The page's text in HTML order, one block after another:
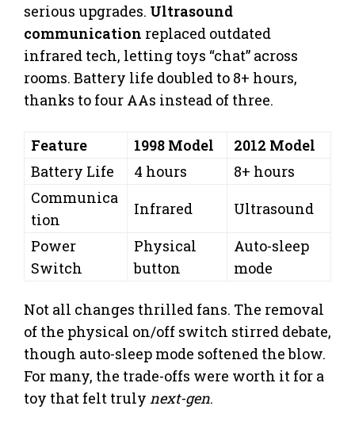
serious upgrades. Ultrasound
communication replaced outdated
infrared tech, letting toys “chat” across
rooms. Battery life doubled to 8+ hours,
thanks to four AAs instead of three.
Feature 1998 Model
2012 Model
Battery Life
4 hours
8+ hours
Communica
tion
Infrared
Ultrasound
Power
Switch
Physical
button
Auto-sleep
mode
Not all changes thrilled fans. The removal
of the physical on/off switch stirred debate,
though auto-sleep mode softened the blow.
For many, the trade-offs were worth it for a
toy that felt truly next-gen.